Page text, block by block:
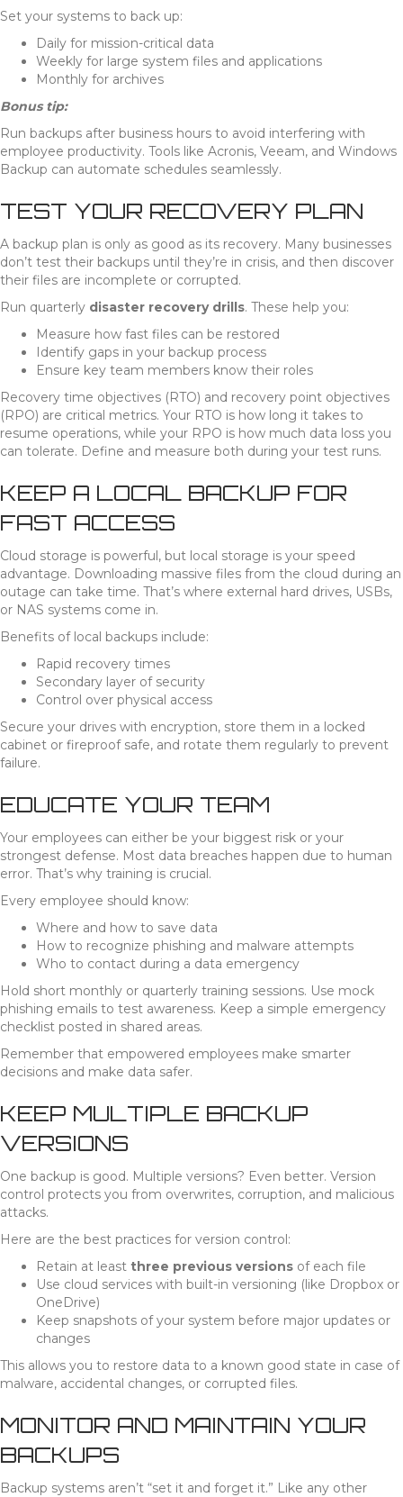
Set your systems to back up:
Daily for mission-critical data
Weekly for large system files and applications
Monthly for archives
Bonus tip:
Run backups after business hours to avoid interfering with
employee productivity. Tools like Acronis, Veeam, and Windows
Backup can automate schedules seamlessly.
TEST YOUR RECOVERY PLAN
A backup plan is only as good as its recovery. Many businesses
don’t test their backups until they’re in crisis, and then discover
their files are incomplete or corrupted.
Run quarterly disaster recovery drills. These help you:
Measure how fast files can be restored
Identify gaps in your backup process
Ensure key team members know their roles
Recovery time objectives (RTO) and recovery point objectives
(RPO) are critical metrics. Your RTO is how long it takes to
resume operations, while your RPO is how much data loss you
can tolerate. Define and measure both during your test runs.
KEEP A LOCAL BACKUP FOR
FAST ACCESS
Cloud storage is powerful, but local storage is your speed
advantage. Downloading massive files from the cloud during an
outage can take time. That’s where external hard drives, USBs,
or NAS systems come in.
Benefits of local backups include:
Rapid recovery times
Secondary layer of security
Control over physical access
Secure your drives with encryption, store them in a locked
cabinet or fireproof safe, and rotate them regularly to prevent
failure.
EDUCATE YOUR TEAM
Your employees can either be your biggest risk or your
strongest defense. Most data breaches happen due to human
error. That’s why training is crucial.
Every employee should know:
Where and how to save data
How to recognize phishing and malware attempts
Who to contact during a data emergency
Hold short monthly or quarterly training sessions. Use mock
phishing emails to test awareness. Keep a simple emergency
checklist posted in shared areas.
Remember that empowered employees make smarter
decisions and make data safer.
KEEP MULTIPLE BACKUP
VERSIONS
One backup is good. Multiple versions? Even better. Version
control protects you from overwrites, corruption, and malicious
attacks.
Here are the best practices for version control:
Retain at least three previous versions of each file
Use cloud services with built-in versioning (like Dropbox or
OneDrive)
Keep snapshots of your system before major updates or
changes
This allows you to restore data to a known good state in case of
malware, accidental changes, or corrupted files.
MONITOR AND MAINTAIN YOUR
BACKUPS
Backup systems aren’t “set it and forget it.” Like any other